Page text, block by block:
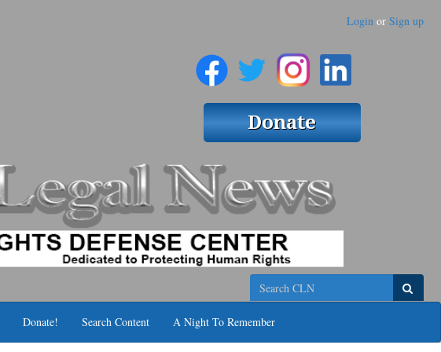
Login or Sign up
Search
Donate! Search Content A Night To Remember